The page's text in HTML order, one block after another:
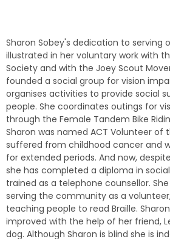
Sharon Sobey's dedication to serving
illustrated in her voluntary work with
Society and with the Joey Scout
founded a social group for vision
organises activities to provide social
people. She coordinates outings for
through the Female Tandem Bike
Sharon was named ACT Volunteer of
suffered from childhood cancer and
for extended periods. And now,
she has completed a diploma in
trained as a telephone counsellor.
serving the community as a
teaching people to read Braille.
improved with the help of her friend,
dog. Although Sharon is blind she is